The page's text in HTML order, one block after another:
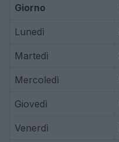
Giorno
Lunedì
Martedì
Mercoledì
Giovedì
Venerdì